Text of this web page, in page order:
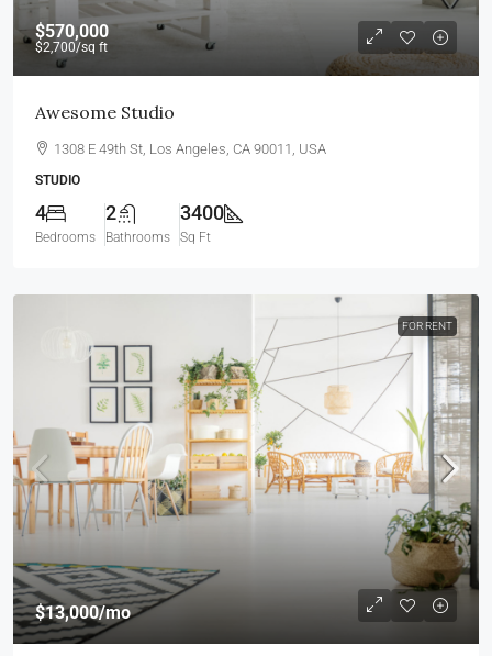
$570,000
$2,700/sq ft
Awesome Studio
1308 E 49th St, Los Angeles, CA 90011, USA
STUDIO
4
Bedrooms
2
Bathrooms
3400
Sq Ft
FOR RENT
$13,000/mo